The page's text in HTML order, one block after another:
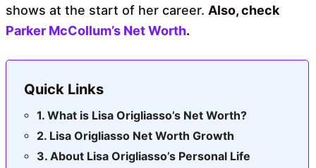
shows at the start of her career. Also, check
Parker McCollum’s Net Worth.
Quick Links
What is Lisa Origliasso’s Net Worth?
Lisa Origliasso Net Worth Growth
About Lisa Origliasso’s Personal Life